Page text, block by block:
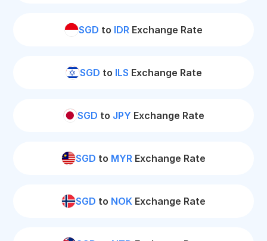
SGD to IDR Exchange Rate
SGD to ILS Exchange Rate
SGD to JPY Exchange Rate
SGD to MYR Exchange Rate
SGD to NOK Exchange Rate